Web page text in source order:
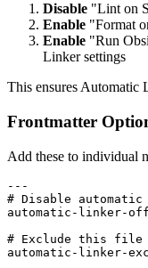
Disable "Lint on
Enable "Format
Enable "Run
Linker settings
This ensures
Frontmatter
Add these to individual
---
# Disable
automatic-linker-
# Exclude this file
automatic-linker-